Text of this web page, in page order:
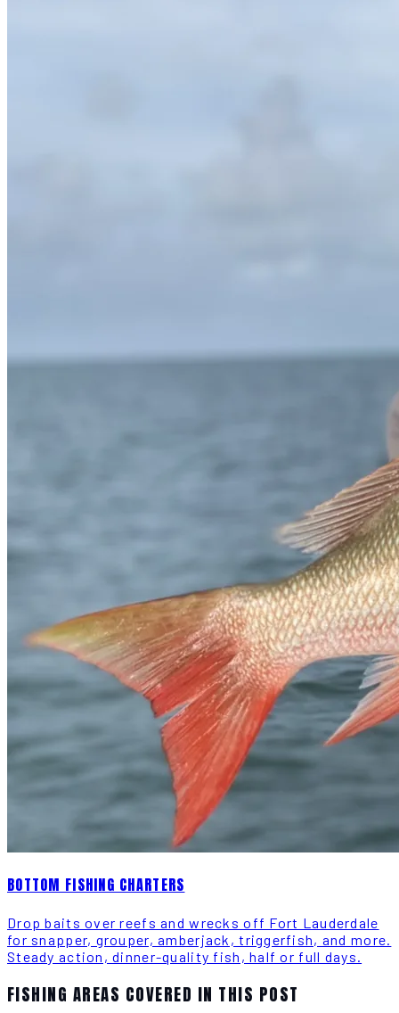
BOTTOM FISHING CHARTERS
Drop baits over reefs and wrecks off Fort Lauderdale
for snapper, grouper, amberjack, triggerfish, and more.
Steady action, dinner-quality fish, half or full days.
FISHING AREAS COVERED IN THIS POST